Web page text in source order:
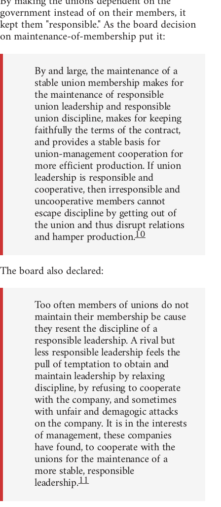
government instead of on their members, it
kept them "responsible." As the board decision
on maintenance-of-membership put it:
By and large, the maintenance of a
stable union membership makes for
the maintenance of responsible
union leadership and responsible
union discipline, makes for keeping
faithfully the terms of the contract,
and provides a stable basis for
union-management cooperation for
more efficient production. If union
leadership is responsible and
cooperative, then irresponsible and
uncooperative members cannot
escape discipline by getting out of
the union and thus disrupt relations
and hamper production.10
The board also declared:
Too often members of unions do not
maintain their membership be cause
they resent the discipline of a
responsible leadership. A rival but
less responsible leadership feels the
pull of temptation to obtain and
maintain leadership by relaxing
discipline, by refusing to cooperate
with the company, and sometimes
with unfair and demagogic attacks
on the company. It is in the interests
of management, these companies
have found, to cooperate with the
unions for the maintenance of a
more stable, responsible
leadership.11